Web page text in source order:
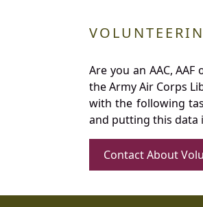
Are you an AAC,
the Army Air Corps
with the following
and putting this data
Contact About